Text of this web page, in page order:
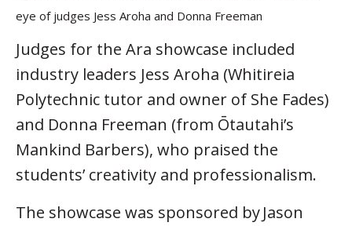
eye of judges Jess Aroha and Donna Freeman
Judges for the Ara showcase included
industry leaders Jess Aroha (Whitireia
Polytechnic tutor and owner of She Fades)
and Donna Freeman (from Ōtautahi’s
Mankind Barbers), who praised the
students’ creativity and professionalism.
The showcase was sponsored by Jason